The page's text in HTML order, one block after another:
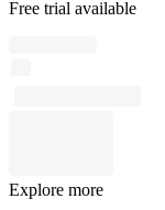
Free trial available
Explore more